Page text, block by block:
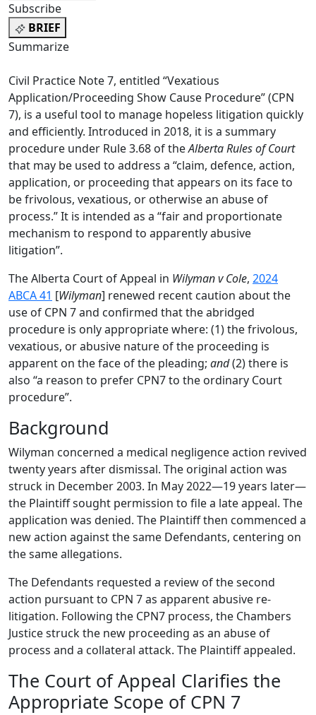
Subscribe
BRIEF
Summarize
Civil Practice Note 7, entitled “Vexatious
Application/Proceeding Show Cause Procedure” (CPN
7), is a useful tool to manage hopeless litigation quickly
and efficiently. Introduced in 2018, it is a summary
procedure under Rule 3.68 of theAlberta Rules of Court
that may be used to address a “claim, defence, action,
application, or proceeding that appears on its face to
be frivolous, vexatious, or otherwise an abuse of
process.” It is intended as a “fair and proportionate
mechanism to respond to apparently abusive
litigation”.
The Alberta Court of Appeal in Wilyman v Cole, 2024
ABCA 41 [Wilyman] renewed recent caution about the
use of CPN 7 and confirmed that the abridged
procedure is only appropriate where: (1) the frivolous,
vexatious, or abusive nature of the proceeding is
apparent on the face of the pleading; and(2) there is
also “a reason to prefer CPN7 to the ordinary Court
procedure”.
Background
Wilyman concerned a medical negligence action revived
twenty years after dismissal. The original action was
struck in December 2003. In May 2022—19 years later—
the Plaintiff sought permission to file a late appeal. The
application was denied. The Plaintiff then commenced a
new action against the same Defendants, centering on
the same allegations.
The Defendants requested a review of the second
action pursuant to CPN 7 as apparent abusive re-
litigation. Following the CPN7 process, the Chambers
Justice struck the new proceeding as an abuse of
process and a collateral attack. The Plaintiff appealed.
The Court of Appeal Clarifies the
Appropriate Scope of CPN 7